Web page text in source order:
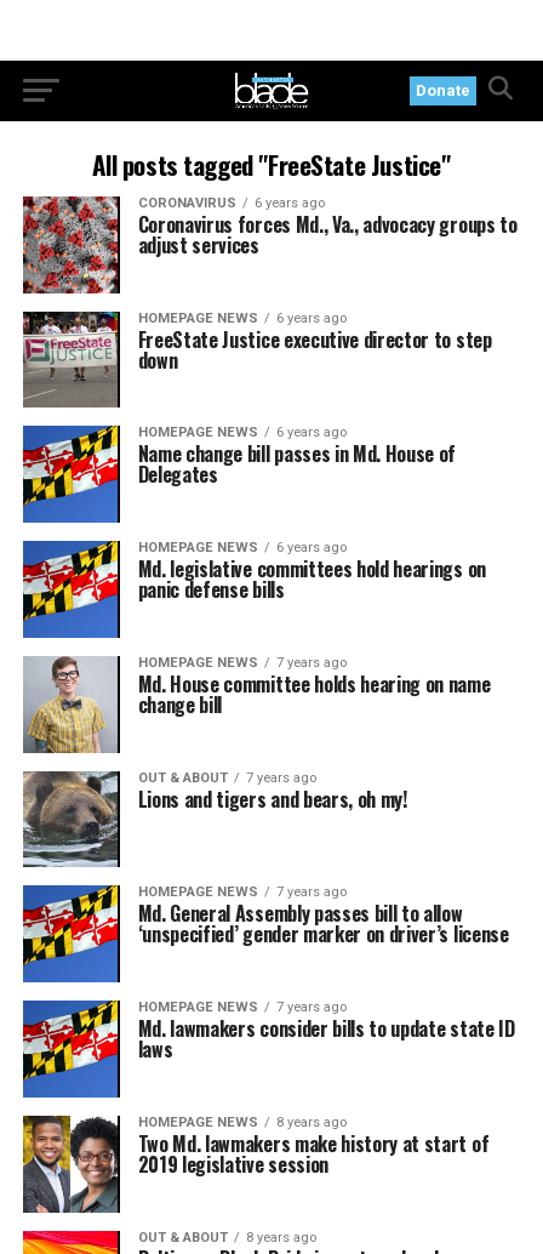
Donate
All posts tagged "FreeState Justice"
CORONAVIRUS 6 years ago
Coronavirus forces Md., Va., advocacy groups to
adjust services
HOMEPAGE NEWS 6 years ago
FreeState Justice executive director to step
down
HOMEPAGE NEWS 6 years ago
Name change bill passes in Md. House of
Delegates
HOMEPAGE NEWS 6 years ago
Md. legislative committees hold hearings on
panic defense bills
HOMEPAGE NEWS 7 years ago
Md. House committee holds hearing on name
change bill
OUT & ABOUT 7 years ago
Lions and tigers and bears, oh my!
HOMEPAGE NEWS 7 years ago
Md. General Assembly passes bill to allow
‘unspecified’ gender marker on driver’s license
HOMEPAGE NEWS 7 years ago
Md. lawmakers consider bills to update state ID
laws
HOMEPAGE NEWS 8 years ago
Two Md. lawmakers make history at start of
2019 legislative session
OUT & ABOUT 8 years ago